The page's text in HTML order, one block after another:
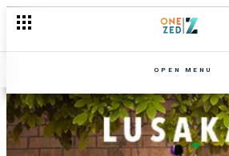
OPEN MENU